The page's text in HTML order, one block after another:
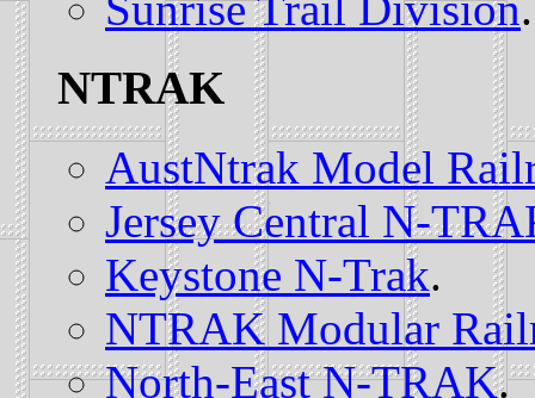
NTRAK
AustNtrak Model
Jersey Central N-
Keystone N-Trak.
NTRAK Modular
North-East N-TRAK.